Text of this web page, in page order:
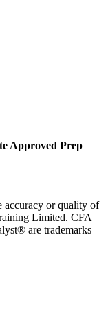
Approved Prep
accuracy or quality of
Limited. CFA
are trademarks